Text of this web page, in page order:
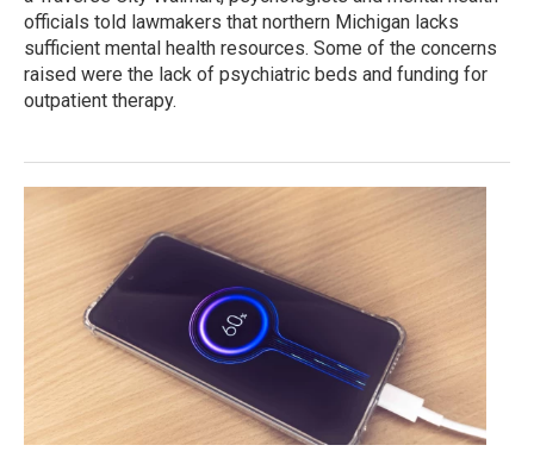
officials told lawmakers that northern Michigan lacks
sufficient mental health resources. Some of the concerns
raised were the lack of psychiatric beds and funding for
outpatient therapy.